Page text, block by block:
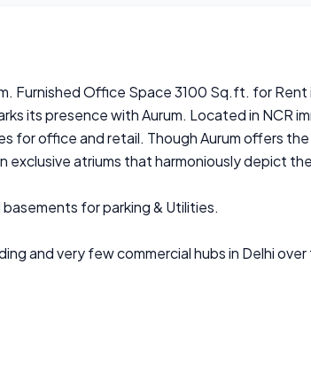
Furnished Office Space 3100 Sq.ft. for Rent
its presence with Aurum. Located in NCR
for office and retail. Though Aurum offers
atriums that harmoniously depict
for parking & Utilities.
and very few commercial hubs in Delhi